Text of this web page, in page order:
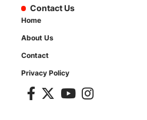
Contact Us
Home
About Us
Contact
Privacy Policy